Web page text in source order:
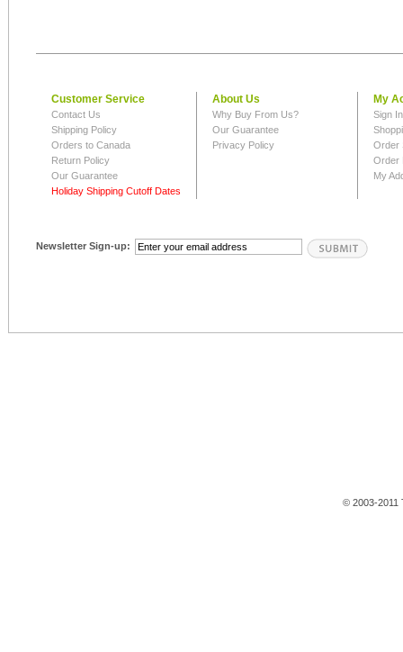
Customer Service
Contact Us
Shipping Policy
Orders to Canada
Return Policy
Our Guarantee
Holiday Shipping Cutoff Dates
About Us
Why Buy From Us?
Our Guarantee
Privacy Policy
My
Sign
Order
Order
My
Newsletter Sign-up:
© 2003-2011